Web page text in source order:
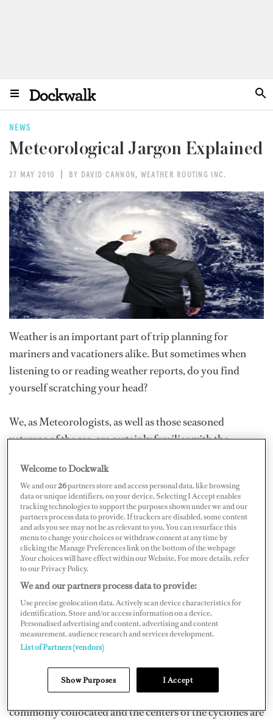
NEWS
Meteorological Jargon Explained
27 MAY 2010 BY DAVID CANNON, WEATHER ROUTING INC.
Weather is an important part of trip planning for
mariners and vacationers alike. But sometimes when
listening to or reading weather reports, do you find
yourself scratching your head?
We, as Meteorologists, as well as those seasoned
veterans of the sea, are certainly familiar with the
phenomena, but do we
say, an Extratropical Cyclone and a Tropical Cyclone, or
for that matter a Subtropical Cyclone? In order to
understand the differences, you must understand the
anatomy of these storms and how they relate to one
another.
A Tropical Cyclone (a Tropical Depression or Tropical
Storm for example) is defined as a warm core system, in
which temperatures are warmer near the center of the
cyclone than at the periphery and is found in lower,
Intense squalls associated with these systems are
commonly collocated and the centers of the cyclones are
Welcome to Dockwalk
We and our26partners store and access personal data, like browsing
data or unique identifiers, on your device. Selecting I Accept enables
tracking technologies to support the purposes shown under we and our
partners process data to provide. If trackers are disabled, some content
and ads you see may not be as relevant to you. You can resurface this
menu to change your choices or withdraw consent at any time by
clicking the Manage Preferences link on the bottom of the webpage
.Your choices will have effect within our Website. For more details, refer
to our Privacy Policy.
We and our partners process data to provide:
Use precise geolocation data. Actively scan device characteristics for
identification. Store and/or access information on a device.
Personalised advertising and content, advertising and content
measurement, audience research and services development.
List of Partners (vendors)
Show Purposes I Accept